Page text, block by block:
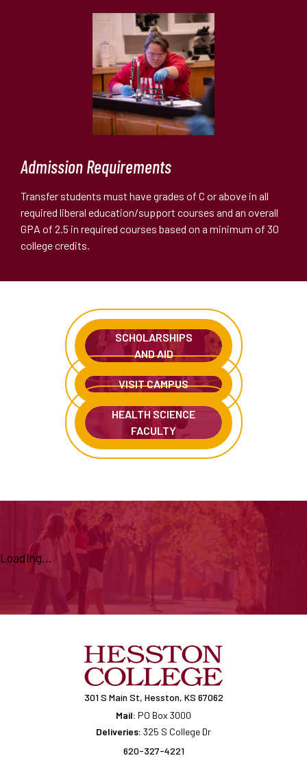
Admission Requirements
Transfer students must have grades of C or above in all
required liberal education/support courses and an overall
GPA of 2.5 in required courses based on a minimum of 30
college credits.
SCHOLARSHIPS
AND AID
VISIT CAMPUS
HEALTH SCIENCE
FACULTY
Loading...
301 S Main St, Hesston, KS 67062
Mail: PO Box 3000
Deliveries: 325 S College Dr
620-327-4221